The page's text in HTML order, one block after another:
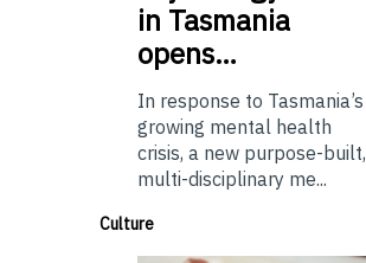
in Tasmania
opens…
In response to Tasmania’s
growing mental health
crisis, a new purpose-built,
multi-disciplinary me...
Culture